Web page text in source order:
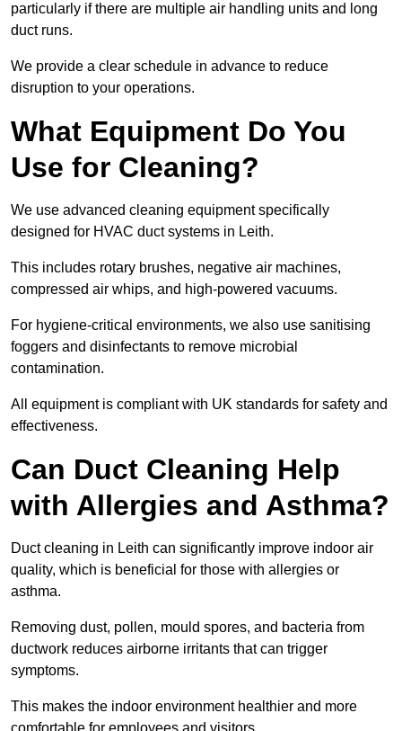
particularly if there are multiple air handling units and long
duct runs.
We provide a clear schedule in advance to reduce
disruption to your operations.
What Equipment Do You
Use for Cleaning?
We use advanced cleaning equipment specifically
designed for HVAC duct systems in Leith.
This includes rotary brushes, negative air machines,
compressed air whips, and high-powered vacuums.
For hygiene-critical environments, we also use sanitising
foggers and disinfectants to remove microbial
contamination.
All equipment is compliant with UK standards for safety and
effectiveness.
Can Duct Cleaning Help
with Allergies and Asthma?
Duct cleaning in Leith can significantly improve indoor air
quality, which is beneficial for those with allergies or
asthma.
Removing dust, pollen, mould spores, and bacteria from
ductwork reduces airborne irritants that can trigger
symptoms.
This makes the indoor environment healthier and more